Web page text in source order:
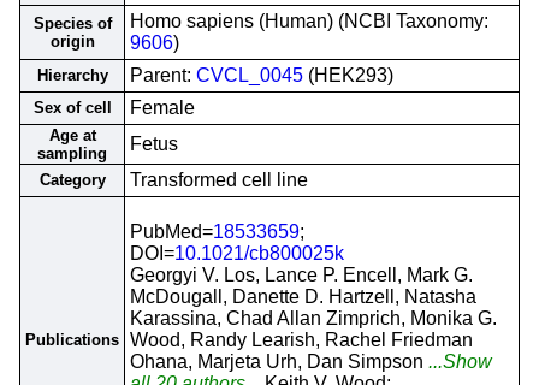
Species of
origin
Homo sapiens (Human) (NCBI Taxonomy:
9606)
Hierarchy Parent: CVCL_0045 (HEK293)
Sex of cell Female
Age at
sampling
Fetus
Category Transformed cell line
Publications
PubMed=18533659;
DOI=10.1021/cb800025k
Georgyi V. Los, Lance P. Encell, Mark G.
McDougall, Danette D. Hartzell, Natasha
Karassina, Chad Allan Zimprich, Monika G.
Wood, Randy Learish, Rachel Friedman
Ohana, Marjeta Urh, Dan Simpson ...Show